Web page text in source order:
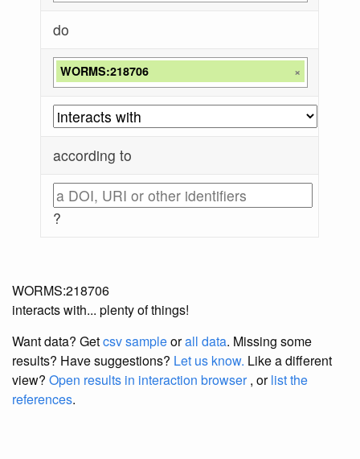
do
WORMS:218706 ×
according to
?
WORMS:218706
interacts with... plenty of things!
Want data? Getcsv sampleorall data. Missing some
results? Have suggestions? Let us know. Like a different
view? Open results in interaction browser, orlist the
references.